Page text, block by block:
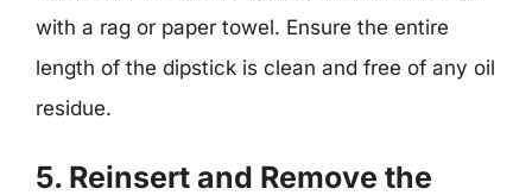
with a rag or paper towel. Ensure the entire
length of the dipstick is clean and free of any oil
residue.
5. Reinsert and Remove the